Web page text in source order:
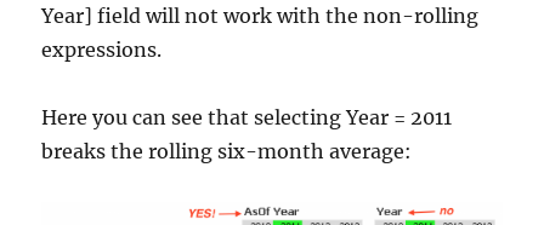
Year] field will not work with the non-rolling
expressions.
Here you can see that selecting Year = 2011
breaks the rolling six-month average: